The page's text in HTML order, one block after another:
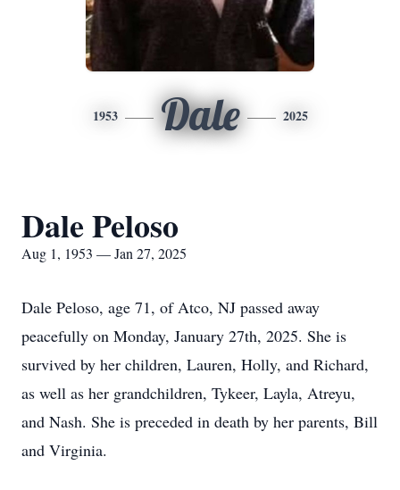
1953 Dale 2025
Dale Peloso
Aug 1, 1953 — Jan 27, 2025
Dale Peloso, age 71, of Atco, NJ passed away
peacefully on Monday, January 27th, 2025. She is
survived by her children, Lauren, Holly, and Richard,
as well as her grandchildren, Tykeer, Layla, Atreyu,
and Nash. She is preceded in death by her parents, Bill
and Virginia.